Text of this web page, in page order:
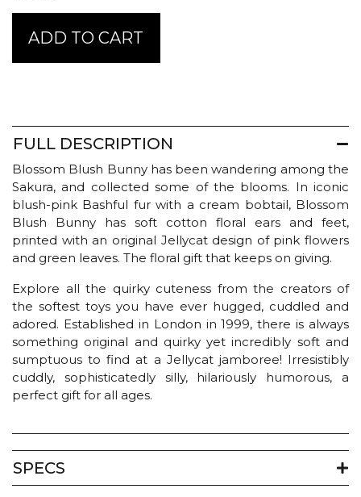
Blossom
Medium
quantity
ADD TO CART
FULL DESCRIPTION
Blossom Blush Bunny has been wandering among the
Sakura, and collected some of the blooms. In iconic
blush-pink Bashful fur with a cream bobtail, Blossom
Blush Bunny has soft cotton floral ears and feet,
printed with an original Jellycat design of pink flowers
and green leaves. The floral gift that keeps on giving.
Explore all the quirky cuteness from the creators of
the softest toys you have ever hugged, cuddled and
adored. Established in London in 1999, there is always
something original and quirky yet incredibly soft and
sumptuous to find at a Jellycat jamboree! Irresistibly
cuddly, sophisticatedly silly, hilariously humorous, a
perfect gift for all ages.
SPECS